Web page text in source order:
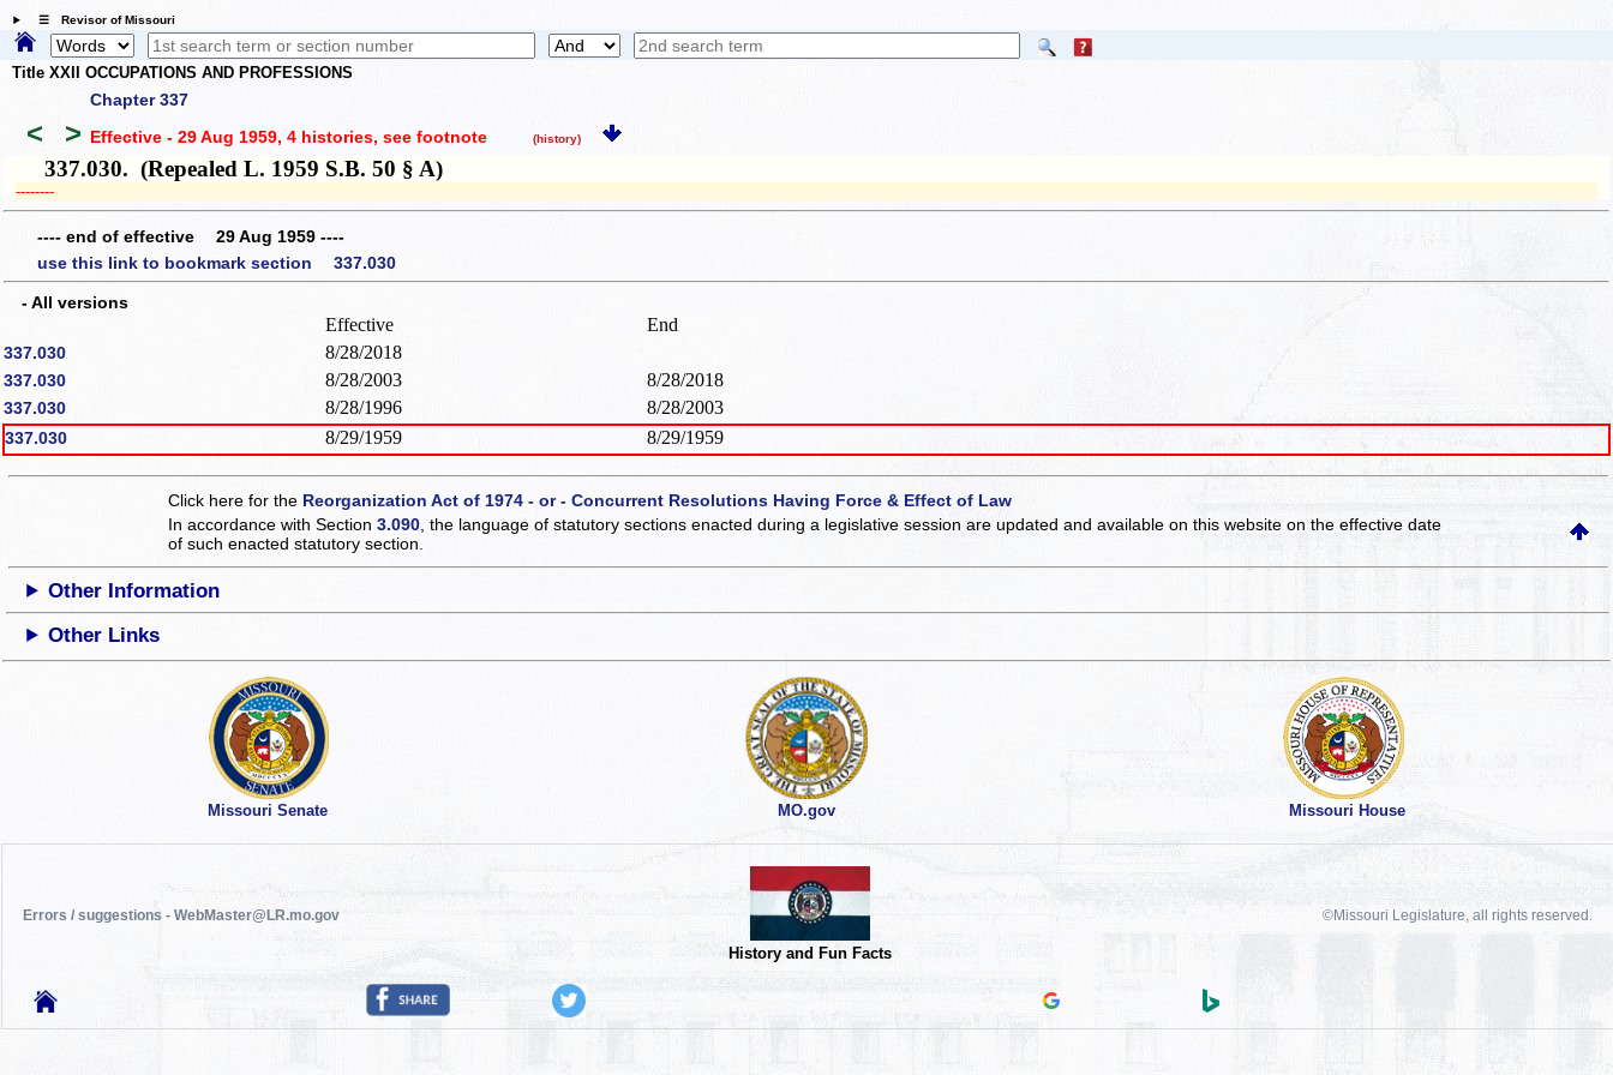
☰ Revisor of Missouri
Title XXII OCCUPATIONS AND PROFESSIONS
Chapter 337
< > Effective - 29 Aug 1959, 4 histories, see footnote (history)
337.030. (Repealed L. 1959 S.B. 50 § A)
­­--------
---- end of effective 29 Aug 1959 ----
use this link to bookmark section 337.030
- All versions
Effective End
337.030 8/28/2018
337.030 8/28/2003 8/28/2018
337.030 8/28/1996 8/28/2003
337.030 8/29/1959 8/29/1959
Click here for the Reorganization Act of 1974 - or - Concurrent Resolutions Having Force & Effect of Law
In accordance with Section3.090 , the language of statutory sections enacted during a legislative session are updated and available on this websiteon the effective date
of such enacted statutory section.
Other Information
Other Links
Missouri Senate MO.gov Missouri House
Errors / suggestions - WebMaster@LR.mo.gov
History and Fun Facts
©Missouri Legislature, all rights reserved.